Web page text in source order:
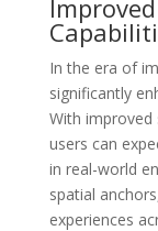
In the era of
significantly
With improved
users can
in real-world
spatial
experiences